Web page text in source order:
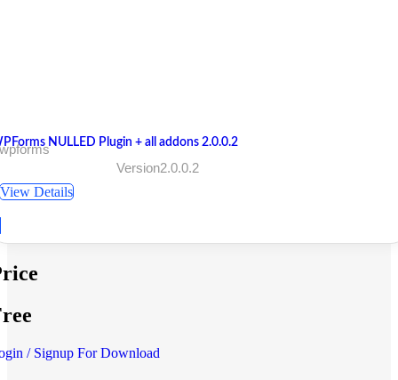
NULLED Plugin + all addons 2.0.0.2
Version2.0.0.2
View Details
/ Signup For Download